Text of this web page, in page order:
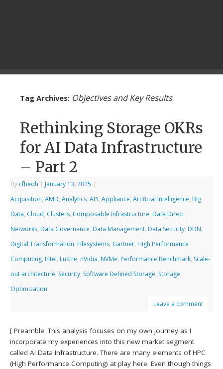
Tag Archives: Objectives and Key Results
Rethinking Storage OKRs
for AI Data Infrastructure
– Part 2
By cfheoh | January 13, 2025 |
Acquisition,AMD,Analytics,API,Appliance,Artificial Intelligence, Big
Data, Cloud, Clusters, Composable Infrastructure, Data Direct
Networks, Data Governance, Data Management, Data Security, DDN,
Digital Transformation, Filesystems, Gartner, High Performance
Computing, Intel, Lustre, nVidia, NVMe, Performance Benchmark, Scale-
out architecture, Security, Software Defined Storage, Storage
Optimization
Leave a comment
[ Preamble: This analysis focuses on my own journey as I
incorporate my experiences into this new market segment
called AI Data Infrastructure. There are many elements of HPC
(High Performance Computing) at play here. Even though things